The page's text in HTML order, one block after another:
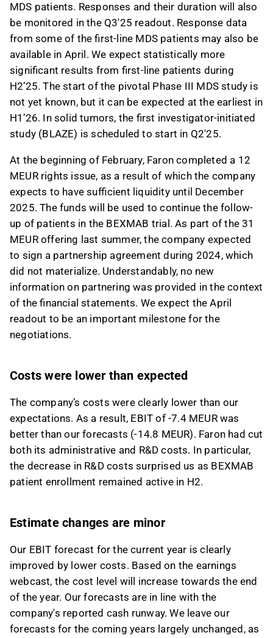
MDS patients. Responses and their duration will also
be monitored in the Q3'25 readout. Response data
from some of the first-line MDS patients may also be
available in April. We expect statistically more
significant results from first-line patients during
H2’25. The start of the pivotal Phase III MDS study is
not yet known, but it can be expected at the earliest in
H1’26. In solid tumors, the first investigator-initiated
study (BLAZE) is scheduled to start in Q2'25.
At the beginning of February, Faron completed a 12
MEUR rights issue, as a result of which the company
expects to have sufficient liquidity until December
2025. The funds will be used to continue the follow-
up of patients in the BEXMAB trial. As part of the 31
MEUR offering last summer, the company expected
to sign a partnership agreement during 2024, which
did not materialize. Understandably, no new
information on partnering was provided in the context
of the financial statements. We expect the April
readout to be an important milestone for the
negotiations.
Costs were lower than expected
The company’s costs were clearly lower than our
expectations. As a result, EBIT of -7.4 MEUR was
better than our forecasts (-14.8 MEUR). Faron had cut
both its administrative and R&D costs. In particular,
the decrease in R&D costs surprised us as BEXMAB
patient enrollment remained active in H2.
Estimate changes are minor
Our EBIT forecast for the current year is clearly
improved by lower costs. Based on the earnings
webcast, the cost level will increase towards the end
of the year. Our forecasts are in line with the
company's reported cash runway. We leave our
forecasts for the coming years largely unchanged, as